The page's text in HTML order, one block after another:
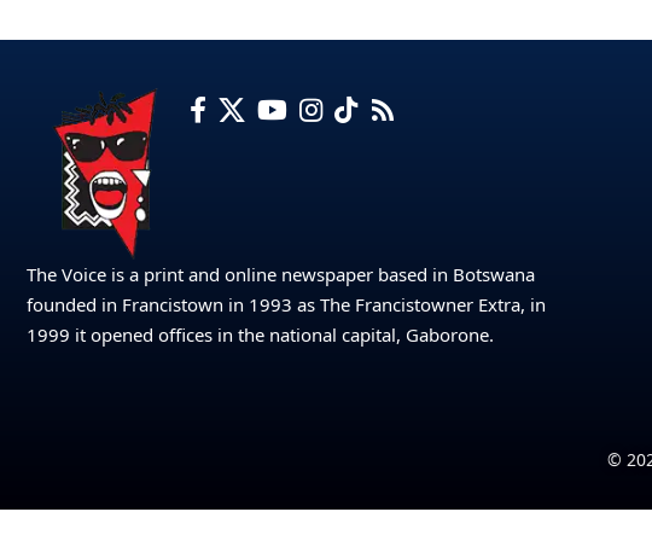
The Voice is a print and online newspaper based in Botswana
founded in Francistown in 1993 as The Francistowner Extra, in
1999 it opened offices in the national capital, Gaborone.
©